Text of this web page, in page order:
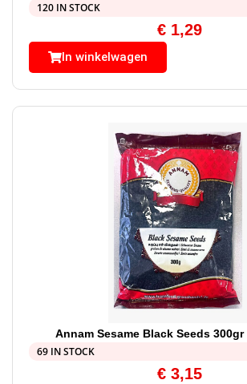
120 IN STOCK
€ 1,29
In winkelwagen
Annam Sesame Black Seeds 300gr
69 IN STOCK
€ 3,15